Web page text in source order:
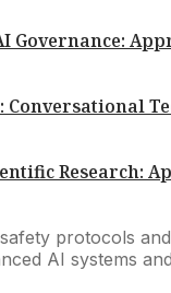
Governance:
Research:
protocols
AI systems